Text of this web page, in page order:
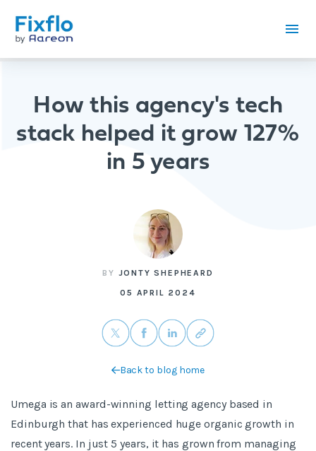
How this agency's tech
stack helped it grow 127%
in 5 years
BY JONTY SHEPHEARD
05 APRIL 2024
Back to blog home
Umega is an award-winning letting agency based in
Edinburgh that has experienced huge organic growth in
recent years. In just 5 years, it has grown from managing